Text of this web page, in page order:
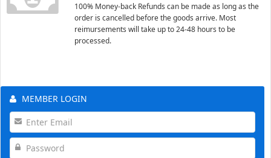
100% Money-back Refunds can be made as long as the
order is cancelled before the goods arrive. Most
reimursements will take up to 24-48 hours to be
processed.
MEMBER LOGIN